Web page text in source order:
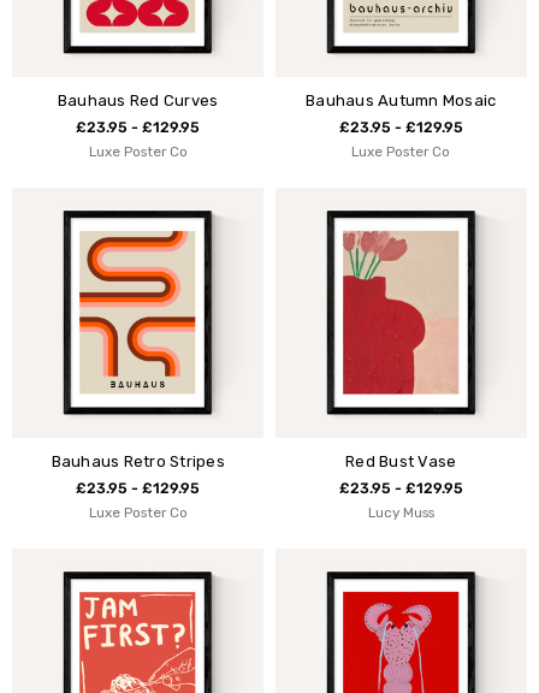
Bauhaus Red Curves
£23.95 - £129.95
Luxe Poster Co
Bauhaus Autumn Mosaic
£23.95 - £129.95
Luxe Poster Co
Bauhaus Retro Stripes
£23.95 - £129.95
Luxe Poster Co
Red Bust Vase
£23.95 - £129.95
Lucy Muss